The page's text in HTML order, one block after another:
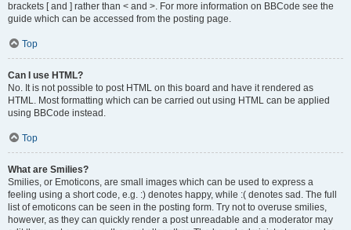
brackets [ and ] rather than < and >. For more information on BBCode see the
guide which can be accessed from the posting page.
Top
Can I use HTML?
No. It is not possible to post HTML on this board and have it rendered as
HTML. Most formatting which can be carried out using HTML can be applied
using BBCode instead.
Top
What are Smilies?
Smilies, or Emoticons, are small images which can be used to express a
feeling using a short code, e.g. :) denotes happy, while :( denotes sad. The full
list of emoticons can be seen in the posting form. Try not to overuse smilies,
however, as they can quickly render a post unreadable and a moderator may